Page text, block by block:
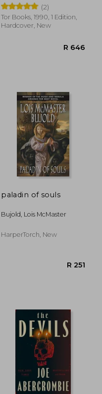
(2)
Tor Books, 1990, 1 Edition,
Hardcover, New
paladin of souls
Bujold, Lois McMaster
HarperTorch, New